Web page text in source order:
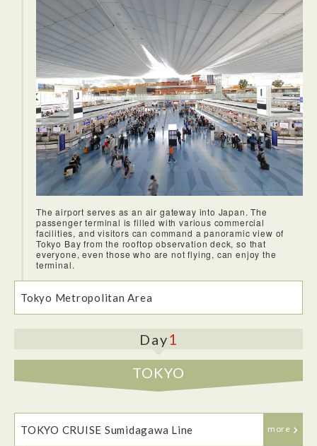
This time we took JAL to Japan. The in-flight meals were
delicious. I especially liked the warm green tea.
The airport serves as an air gateway into Japan. The
passenger terminal is filled with various commercial
facilities, and visitors can command a panoramic view of
Tokyo Bay from the rooftop observation deck, so that
everyone, even those who are not flying, can enjoy the
terminal.
Tokyo Metropolitan Area
Day1
TOKYO
TOKYO CRUISE Sumidagawa Line more